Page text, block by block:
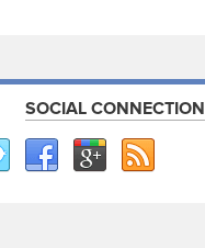
SOCIAL CONNECTION